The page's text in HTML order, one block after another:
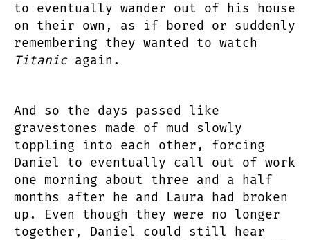
to eventually wander out of his house
on their own, as if bored or suddenly
remembering they wanted to watch
Titanicagain.
And so the days passed like
gravestones made of mud slowly
toppling into each other, forcing
Daniel to eventually call out of work
one morning about three and a half
months after he and Laura had broken
up. Even though they were no longer
together, Daniel could still hear